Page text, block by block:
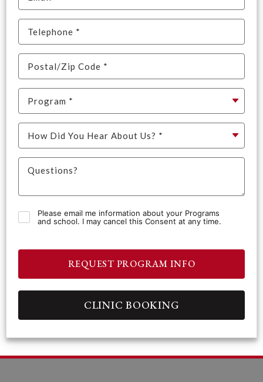
Please email me information about your Programs
and school. I may cancel this Consent at any time.
REQUEST PROGRAM INFO
CLINIC BOOKING